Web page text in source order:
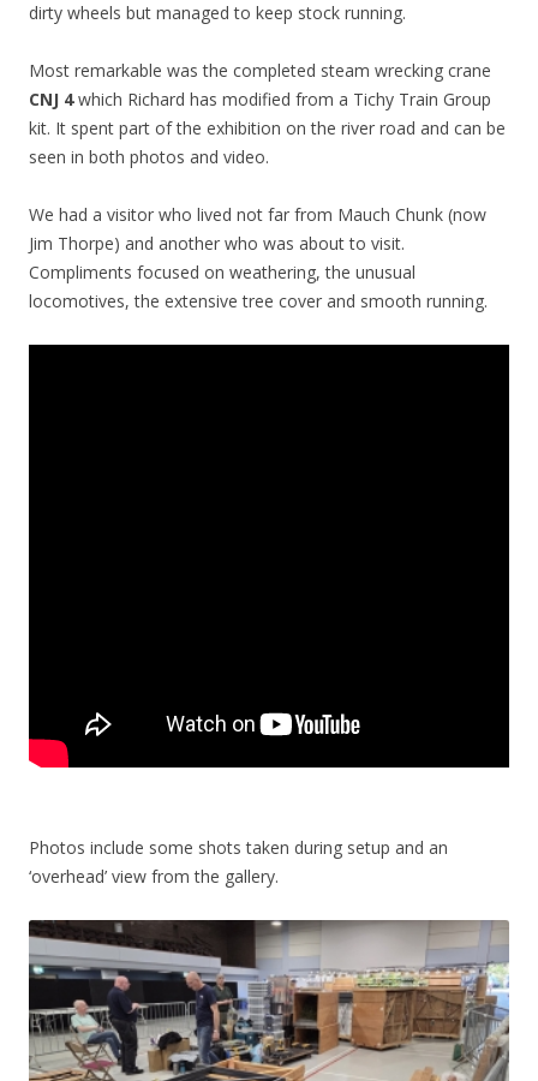
dirty wheels but managed to keep stock running.
Most remarkable was the completed steam wrecking crane
CNJ 4which Richard has modified from a Tichy Train Group
kit. It spent part of the exhibition on the river road and can be
seen in both photos and video.
We had a visitor who lived not far from Mauch Chunk (now
Jim Thorpe) and another who was about to visit.
Compliments focused on weathering, the unusual
locomotives, the extensive tree cover and smooth running.
Photos include some shots taken during setup and an
‘overhead’ view from the gallery.